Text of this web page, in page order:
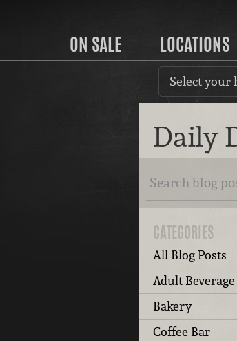
ON SALE LOCATIONS
Select your
Daily
CATEGORIES
All Blog Posts
Adult Beverage
Bakery
Coffee-Bar